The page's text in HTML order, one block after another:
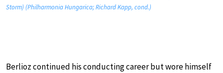
Storm) (Philharmonia Hungarica; Richard Kapp, cond.)
Berlioz continued his conducting career but wore himself